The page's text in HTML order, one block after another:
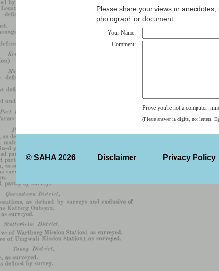
Please share your views or
photograph or document.
Your Name:
Comment:
Prove you're not a computer:
(Please answer in digits, not letters.
© SAHA 2026 Disclaimer Privacy Policy